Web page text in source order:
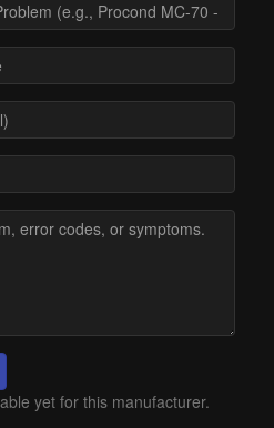
yet for this manufacturer.